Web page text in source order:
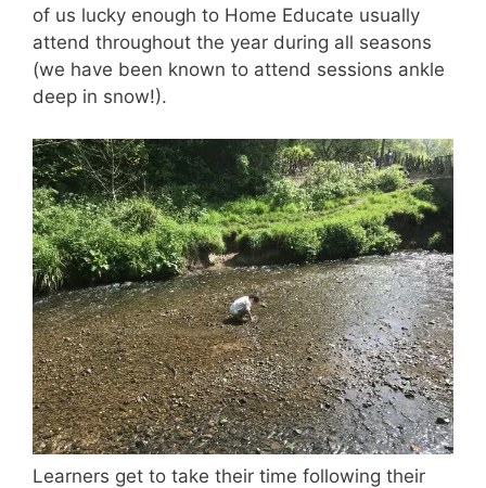
of us lucky enough to Home Educate usually
attend throughout the year during all seasons
(we have been known to attend sessions ankle
deep in snow!).
Learners get to take their time following their